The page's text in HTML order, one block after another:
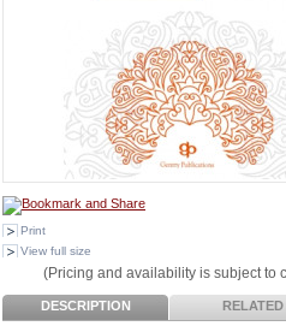
Print
View full size
(Pricing and availability is subject to
DESCRIPTION RELATED